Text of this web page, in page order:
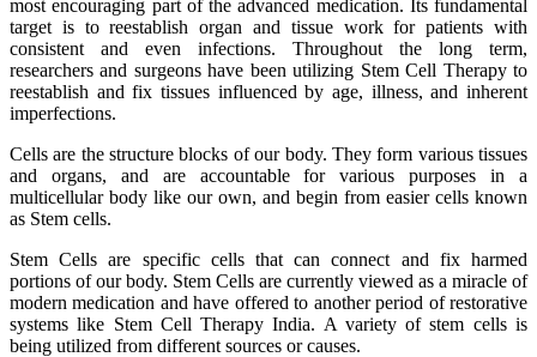
most encouraging part of the advanced medication. Its fundamental
target is to reestablish organ and tissue work for patients with
consistent and even infections. Throughout the long term,
researchers and surgeons have been utilizing Stem Cell Therapy to
reestablish and fix tissues influenced by age, illness, and inherent
imperfections.
Cells are the structure blocks of our body. They form various tissues
and organs, and are accountable for various purposes in a
multicellular body like our own, and begin from easier cells known
as Stem cells.
Stem Cells are specific cells that can connect and fix harmed
portions of our body. Stem Cells are currently viewed as a miracle of
modern medication and have offered to another period of restorative
systems like Stem Cell Therapy India. A variety of stem cells is
being utilized from different sources or causes.